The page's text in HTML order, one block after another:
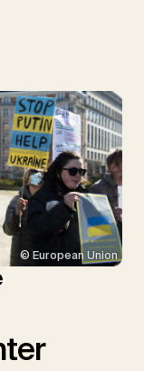
© European Union